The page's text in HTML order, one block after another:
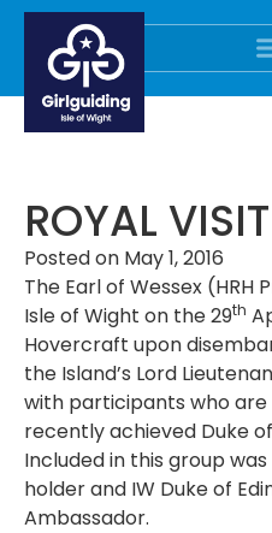
ROYAL
Posted on May 1, 2016
The Earl of Wessex
Isle of Wight on the 29th
Hovercraft upon
the Island’s Lord
with participants who
recently achieved Duke
Included in this group
holder and IW Duke of
Ambassador.